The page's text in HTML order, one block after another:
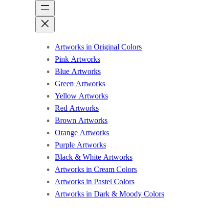
Artworks in Original Colors
Pink Artworks
Blue Artworks
Green Artworks
Yellow Artworks
Red Artworks
Brown Artworks
Orange Artworks
Purple Artworks
Black & White Artworks
Artworks in Cream Colors
Artworks in Pastel Colors
Artworks in Dark & Moody Colors